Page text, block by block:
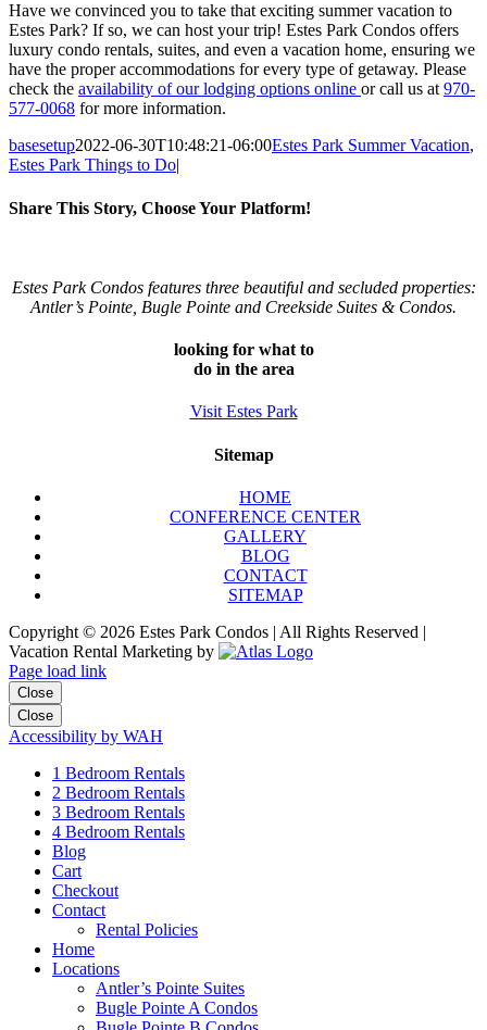
Have we convinced you to take that exciting summer vacation to
Estes Park? If so, we can host your trip! Estes Park Condos offers
luxury condo rentals, suites, and even a vacation home, ensuring we
have the proper accommodations for every type of getaway. Please
check the availability of our lodging options online or call us at 970-
577-0068 for more information.
basesetup2022-06-30T10:48:21-06:00Estes Park Summer Vacation,
Estes Park Things to Do|
Share This Story, Choose Your Platform!
Estes Park Condos features three beautiful and secluded properties:
Antler’s Pointe, Bugle Pointe and Creekside Suites & Condos.
looking for what to
do in the area
Visit Estes Park
Sitemap
HOME
CONFERENCE CENTER
GALLERY
BLOG
CONTACT
SITEMAP
Copyright © 2026 Estes Park Condos | All Rights Reserved |
Vacation Rental Marketing by
Page load link
Close
Close
Accessibility by WAH
1 Bedroom Rentals
2 Bedroom Rentals
3 Bedroom Rentals
4 Bedroom Rentals
Blog
Cart
Checkout
Contact
Rental Policies
Home
Locations
Antler’s Pointe Suites
Bugle Pointe A Condos